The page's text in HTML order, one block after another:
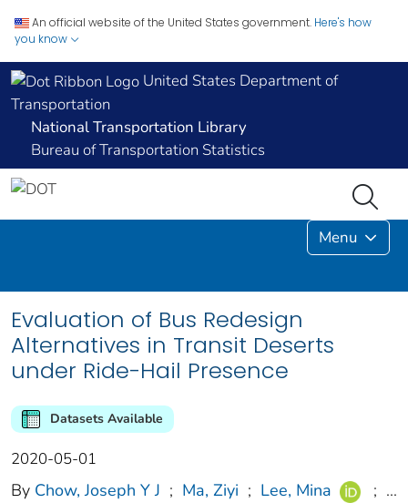
An official website of the United States government. Here's how
you know
United States Department of
Transportation
National Transportation Library
Bureau of Transportation Statistics
Menu
Evaluation of Bus Redesign
Alternatives in Transit Deserts
under Ride-Hail Presence
Datasets Available
2020-05-01
By Chow, Joseph Y J ; Ma, Ziyi ; Lee, Mina ; ...